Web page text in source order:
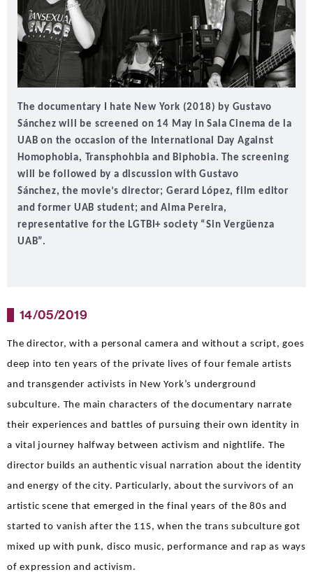
The documentary I hate New York (2018) by Gustavo
Sánchez will be screened on 14 May in Sala Cinema de la
UAB on the occasion of the
International Day Against
Homophobia, Transphohbia and Biphobia. The screening
will be followed by a discussion withGustavo
Sánchez,the movie’s director; Gerard López, film editor
and former UAB student; andAlma Pereira,
representative for the LGTBI+ society “Sin Vergüenza
UAB”.
14/05/2019
The director, with a personal camera and without a script, goes
deep into ten years of the private lives of four female artists
and transgender activists in New York’s underground
subculture. The main characters of the documentary narrate
their experiences and battles of pursuing their own identity in
a vital journey halfway between activism and nightlife. The
director builds an authentic visual narration about the identity
and energy of the city. Particularly, about the survivors of an
artistic scene that emerged in the final years of the 80s and
started to vanish after the 11S, when the trans subculture got
mixed up with punk, disco music, performance and rap as ways
of expression and activism.